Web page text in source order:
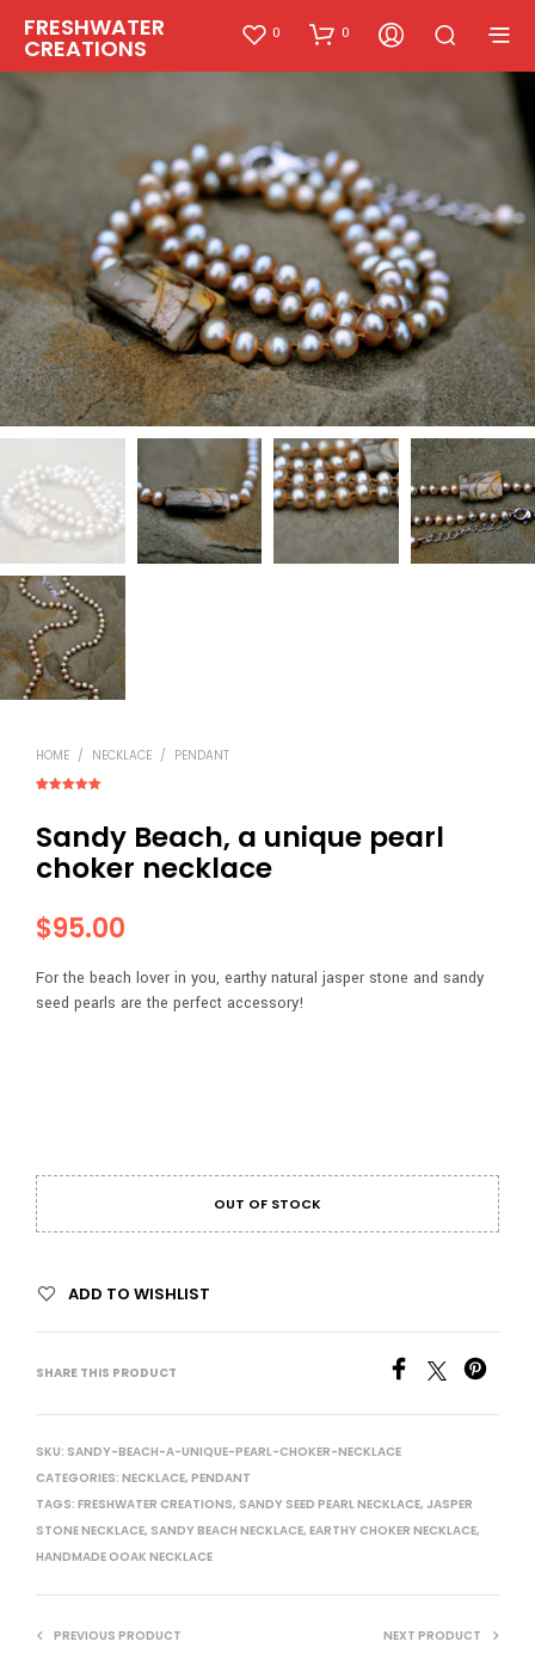
FRESHWATER
CREATIONS
0 0
HOME / NECKLACE / PENDANT
based on
customer
ratings
Sandy Beach, a unique pearl
choker necklace
$95.00
For the beach lover in you, earthy natural jasper stone and sandy
seed pearls are the perfect accessory!
OUT OF STOCK
ADD TO WISHLIST
SHARE THIS PRODUCT
SKU: SANDY-BEACH-A-UNIQUE-PEARL-CHOKER-NECKLACE
CATEGORIES: NECKLACE, PENDANT
TAGS: FRESHWATER CREATIONS, SANDY SEED PEARL NECKLACE, JASPER
STONE NECKLACE, SANDY BEACH NECKLACE, EARTHY CHOKER NECKLACE,
HANDMADE OOAK NECKLACE
PREVIOUS PRODUCT NEXT PRODUCT